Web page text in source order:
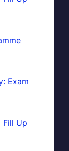
Exam
Fill Up